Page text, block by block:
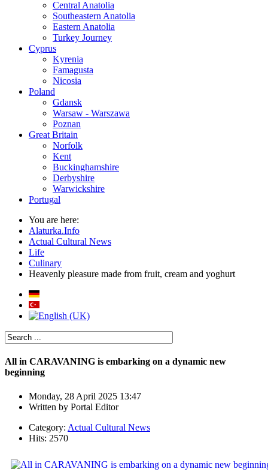
Central Anatolia
Southeastern Anatolia
Eastern Anatolia
Turkey Journey
Cyprus
Kyrenia
Famagusta
Nicosia
Poland
Gdansk
Warsaw - Warszawa
Poznan
Great Britain
Norfolk
Kent
Buckinghamshire
Derbyshire
Warwickshire
Portugal
You are here:
Alaturka.Info
Actual Cultural News
Life
Culinary
Heavenly pleasure made from fruit, cream and yoghurt
All in CARAVANING is embarking on a dynamic new
beginning
Monday, 28 April 2025 13:47
Written by Portal Editor
Category: Actual Cultural News
Hits: 2570